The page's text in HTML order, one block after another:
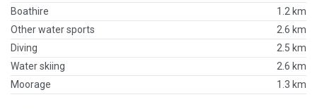
Boathire
1.2 km
Other water sports
2.6 km
Diving
2.5 km
Water skiing
2.6 km
Moorage
1.3 km